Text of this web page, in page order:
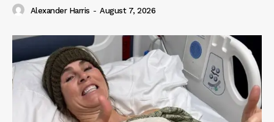
Alexander Harris - August 7, 2026